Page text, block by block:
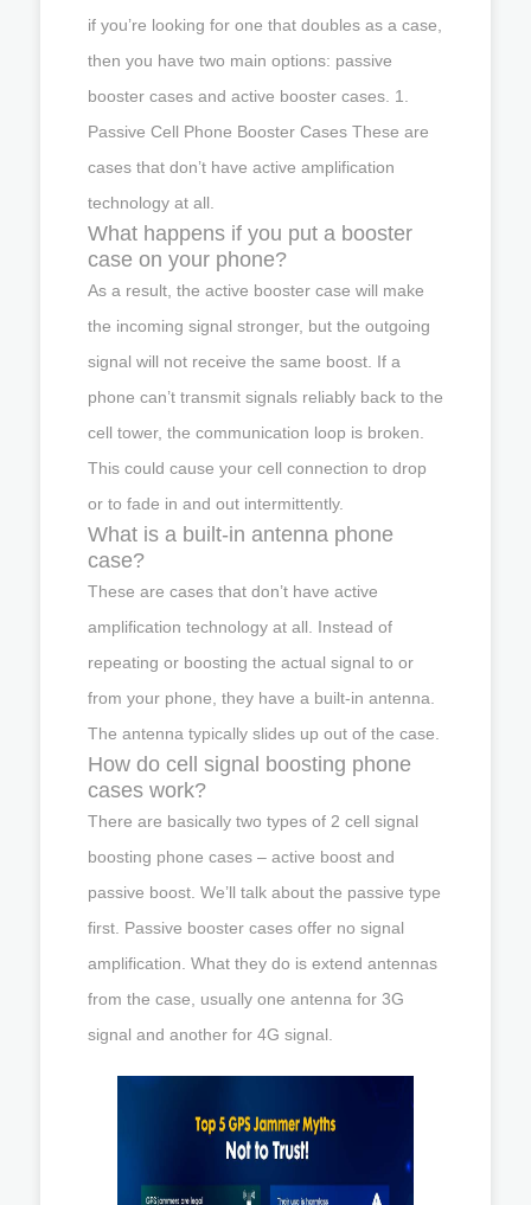
if you’re looking for one that doubles as a case,
then you have two main options: passive
booster cases and active booster cases. 1.
Passive Cell Phone Booster Cases These are
cases that don’t have active amplification
technology at all.
What happens if you put a booster
case on your phone?
As a result, the active booster case will make
the incoming signal stronger, but the outgoing
signal will not receive the same boost. If a
phone can’t transmit signals reliably back to the
cell tower, the communication loop is broken.
This could cause your cell connection to drop
or to fade in and out intermittently.
What is a built-in antenna phone
case?
These are cases that don’t have active
amplification technology at all. Instead of
repeating or boosting the actual signal to or
from your phone, they have a built-in antenna.
The antenna typically slides up out of the case.
How do cell signal boosting phone
cases work?
There are basically two types of 2 cell signal
boosting phone cases – active boost and
passive boost. We’ll talk about the passive type
first. Passive booster cases offer no signal
amplification. What they do is extend antennas
from the case, usually one antenna for 3G
signal and another for 4G signal.